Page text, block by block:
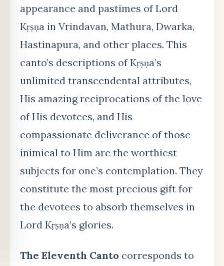
appearance and pastimes of Lord
Kṛṣṇa in Vrindavan, Mathura, Dwarka,
Hastinapura, and other places. This
canto’s descriptions of Kṛṣṇa’s
unlimited transcendental attributes,
His amazing reciprocations of the love
of His devotees, and His
compassionate deliverance of those
inimical to Him are the worthiest
subjects for one’s contemplation. They
constitute the most precious gift for
the devotees to absorb themselves in
Lord Kṛṣṇa’s glories.
The Eleventh Canto corresponds to